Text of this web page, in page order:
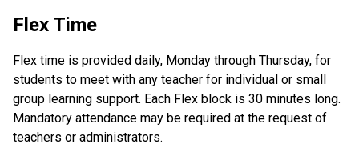
Flex Time
Flex time is provided daily, Monday through Thursday, for
students to meet with any teacher for individual or small
group learning support. Each Flex block is 30 minutes long.
Mandatory attendance may be required at the request of
teachers or administrators.